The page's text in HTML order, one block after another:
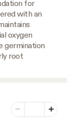
for
with an
oxygen
germination
root
Minus
Number of
Plus